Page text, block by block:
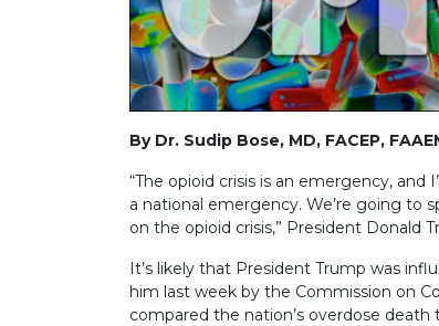
By Dr. Sudip Bose, MD, FACEP,
“The opioid crisis is an emergency,
a national emergency. We’re going to
on the opioid crisis,” President Donald
It’s likely that President Trump was
him last week by the Commission on
compared the nation’s overdose